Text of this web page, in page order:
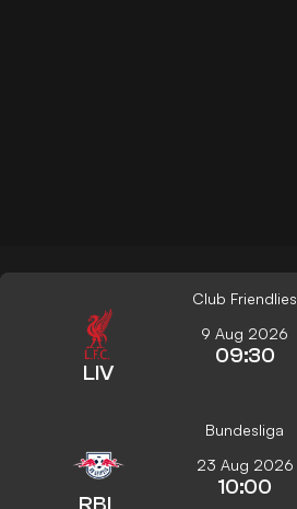
Club Friendlies
LIV
9 Aug 2026
09:30
Bundesliga
RBL
23 Aug 2026
10:00